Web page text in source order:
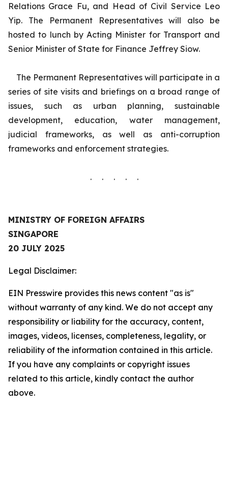
Relations Grace Fu, and Head of Civil Service Leo
Yip. The Permanent Representatives will also be
hosted to lunch by Acting Minister for Transport and
Senior Minister of State for Finance Jeffrey Siow.
The Permanent Representatives will participate in a
series of site visits and briefings on a broad range of
issues, such as urban planning, sustainable
development, education, water management,
judicial frameworks, as well as anti-corruption
frameworks and enforcement strategies.
. . . . .
MINISTRY OF FOREIGN AFFAIRS
SINGAPORE
20 JULY 2025
Legal Disclaimer:
EIN Presswire provides this news content "as is"
without warranty of any kind. We do not accept any
responsibility or liability for the accuracy, content,
images, videos, licenses, completeness, legality, or
reliability of the information contained in this article.
If you have any complaints or copyright issues
related to this article, kindly contact the author
above.